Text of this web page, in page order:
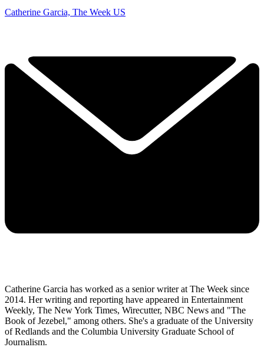
Catherine Garcia, The Week US
Catherine Garcia has worked as a senior writer at The Week since
2014. Her writing and reporting have appeared in Entertainment
Weekly, The New York Times, Wirecutter, NBC News and "The
Book of Jezebel," among others. She's a graduate of the University
of Redlands and the Columbia University Graduate School of
Journalism.